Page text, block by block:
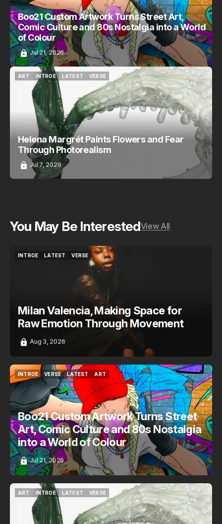
Boo21 Custom Artwork Turns Street Art,
Comic Culture and 80s Nostalgia into a World
of Colour
Jul 21, 2026
ART
INTROE
INTROE
LATEST
VERSE
VERSE
Helena Margrét Paints Flowers and Fear
Through Photorealism
Jul 7, 2026
You May Be InterestedView All
INTROE
LATEST
VERSE
Milan Valencia, Making Space for
Raw Emotion Through Movement
Aug 3, 2026
INTROE
INTROE
VERSE
VERSE
LATEST
LATEST
ART
Boo21 Custom Artwork Turns Street
Art, Comic Culture and 80s Nostalgia
into a World of Colour
Jul 21, 2026
ART
INTROE
INTROE
LATEST
VERSE
VERSE